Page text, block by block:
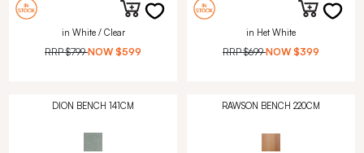
in White / Clear
RRP$799 NOW $599
in Het White
RRP$699 NOW $399
DION BENCH 141CM RAWSON BENCH 220CM